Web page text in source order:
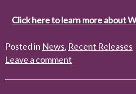
Click here to learn more about
Posted in News, Recent Releases
Leave a comment